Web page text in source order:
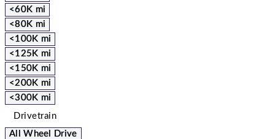
<60K mi
<80K mi
<100K mi
<125K mi
<150K mi
<200K mi
<300K mi
Drivetrain
All Wheel Drive